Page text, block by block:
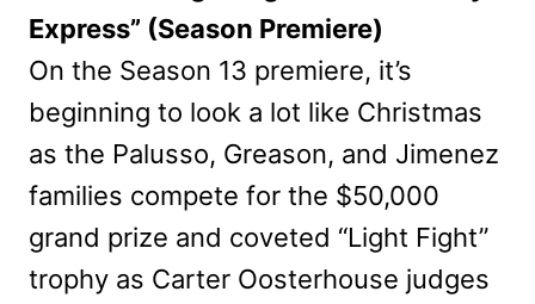
Express” (Season Premiere)
On the Season 13 premiere, it’s
beginning to look a lot like Christmas
as the Palusso, Greason, and Jimenez
families compete for the $50,000
grand prize and coveted “Light Fight”
trophy as Carter Oosterhouse judges